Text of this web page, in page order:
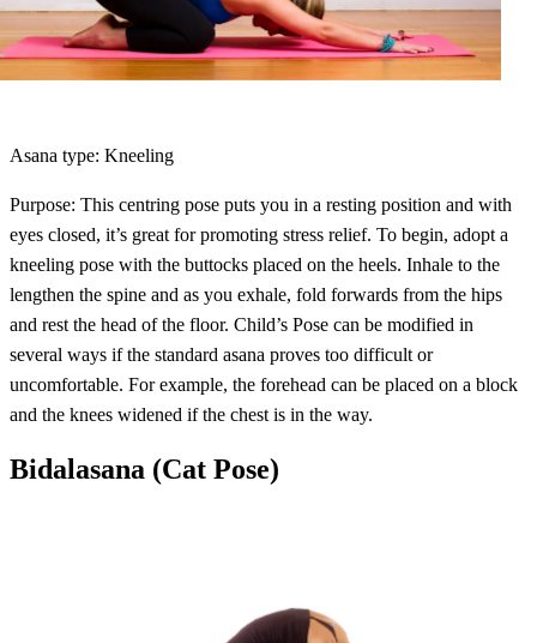
Asana type: Kneeling
Purpose: This centring pose puts you in a resting position and with
eyes closed, it’s great for promoting stress relief. To begin, adopt a
kneeling pose with the buttocks placed on the heels. Inhale to the
lengthen the spine and as you exhale, fold forwards from the hips
and rest the head of the floor. Child’s Pose can be modified in
several ways if the standard asana proves too difficult or
uncomfortable. For example, the forehead can be placed on a block
and the knees widened if the chest is in the way.
Bidalasana (Cat Pose)